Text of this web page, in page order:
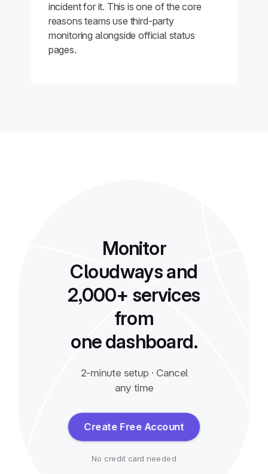
incident for it. This is one of the core
reasons teams use third-party
monitoring alongside official status
pages.
Monitor
Cloudways and
2,000+ services
from
one dashboard.
2-minute setup · Cancel
any time
Create Free Account
No credit card needed